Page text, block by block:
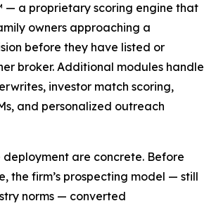
— a proprietary scoring engine that
owners approaching a
before they have listed or
broker. Additional modules handle
investor match scoring,
and personalized outreach
deployment are concrete. Before
the firm’s prospecting model — still
norms — converted